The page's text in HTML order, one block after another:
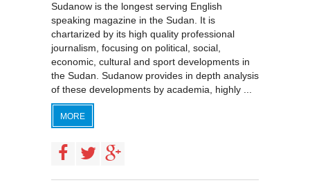
Sudanow is the longest serving English
speaking magazine in the Sudan. It is
chartarized by its high quality professional
journalism, focusing on political, social,
economic, cultural and sport developments in
the Sudan. Sudanow provides in depth analysis
of these developments by academia, highly ...
MORE